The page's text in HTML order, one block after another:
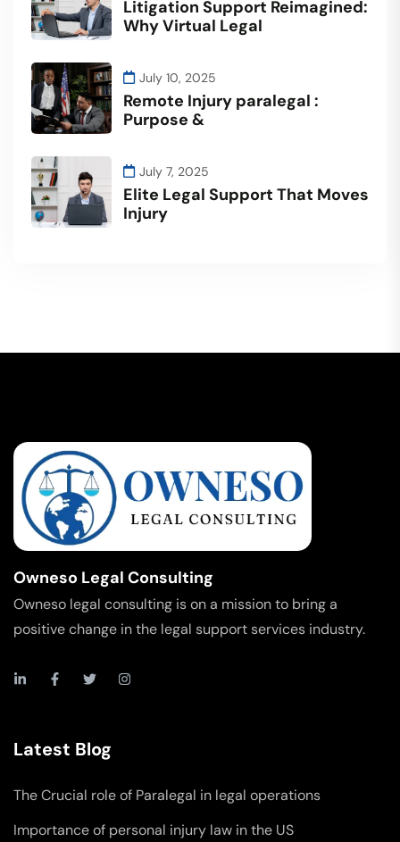
Litigation Support Reimagined:
Why Virtual Legal
July 10, 2025
Remote Injury paralegal :
Purpose &
July 7, 2025
Elite Legal Support That Moves
Injury
Owneso Legal Consulting
Owneso legal consulting is on a mission to bring a
positive change in the legal support services industry.
Latest Blog
The Crucial role of Paralegal in legal operations
Importance of personal injury law in the US